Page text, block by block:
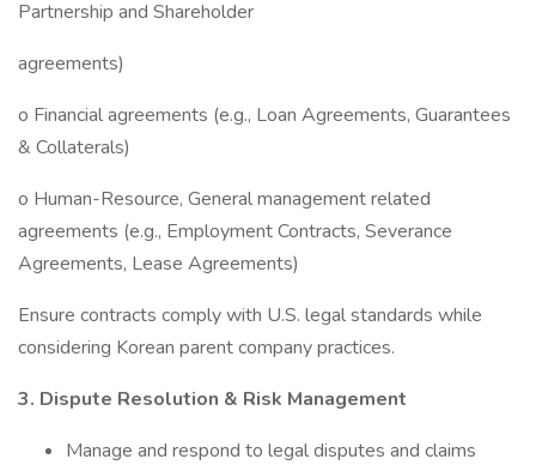
Partnership and Shareholder
agreements)
o Financial agreements (e.g., Loan Agreements, Guarantees
& Collaterals)
o Human-Resource, General management related
agreements (e.g., Employment Contracts, Severance
Agreements, Lease Agreements)
Ensure contracts comply with U.S. legal standards while
considering Korean parent company practices.
3. Dispute Resolution & Risk Management
Manage and respond to legal disputes and claims